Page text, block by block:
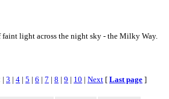
faint light across the night sky - the Milky Way.
| 3 | 4 | 5 | 6 | 7 | 8 | 9 | 10 | Next [ Last page ]